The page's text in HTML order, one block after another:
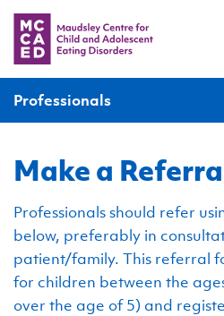
Professionals
Make a
Professionals should refer
below, preferably in
patient/family. This referral
for children between the
over the age of 5) and